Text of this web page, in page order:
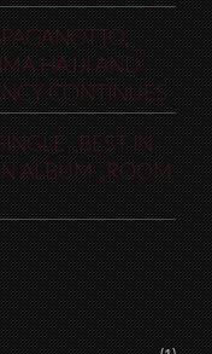
HAJJI AND
CONTINUES
„BEST IN
ALBUM „ROOM